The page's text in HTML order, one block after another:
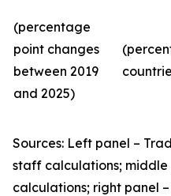
(percentage
point changes
between 2019
and 2025)
Sources: Left panel –
staff calculations; middle
calculations; right panel